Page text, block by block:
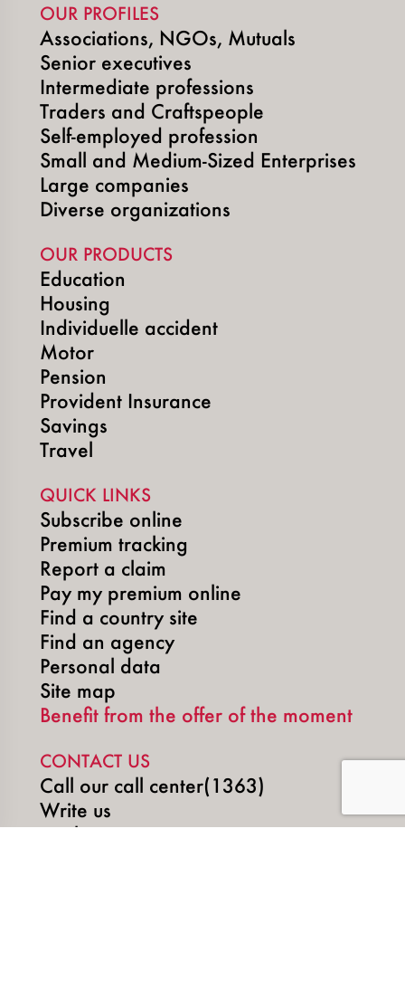
OUR PROFILES
Associations, NGOs, Mutuals
Senior executives
Intermediate professions
Traders and Craftspeople
Self-employed profession
Small and Medium-Sized Enterprises
Large companies
Diverse organizations
OUR PRODUCTS
Education
Housing
Individuelle accident
Motor
Pension
Provident Insurance
Savings
Travel
QUICK LINKS
Subscribe online
Premium tracking
Report a claim
Pay my premium online
Find a country site
Find an agency
Personal data
Site map
Benefit from the offer of the moment
CONTACT US
Call our call center(1363)
Write us
Book an appointment